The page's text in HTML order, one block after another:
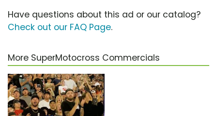
Have questions about this ad or our catalog?
Check out our FAQ Page.
More SuperMotocross Commercials